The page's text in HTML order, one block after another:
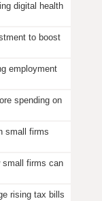
digital health
to boost
employment
spending on
small firms
small firms can
rising tax bills